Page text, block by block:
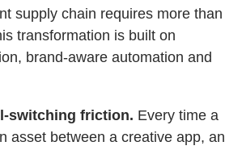
supply chain requires more than
transformation is built on
brand-aware automation and
switching friction. Every time a
asset between a creative app, an